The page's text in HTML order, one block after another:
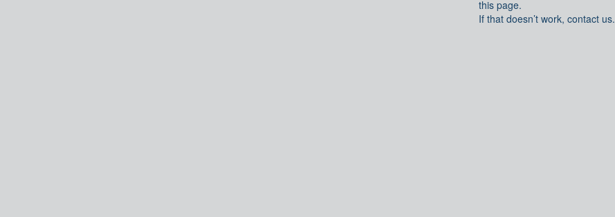
this page.
If that doesn’t work, contact us.